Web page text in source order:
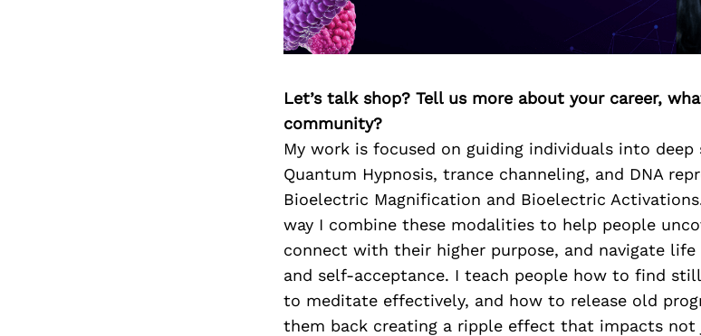
Let’s talk shop? Tell us more about your career,
community?
My work is focused on guiding individuals into
Quantum Hypnosis, trance channeling, and DNA
Bioelectric Magnification and Bioelectric
way I combine these modalities to help people
connect with their higher purpose, and navigate
and self-acceptance. I teach people how to find
to meditate effectively, and how to release old
them back creating a ripple effect that impacts